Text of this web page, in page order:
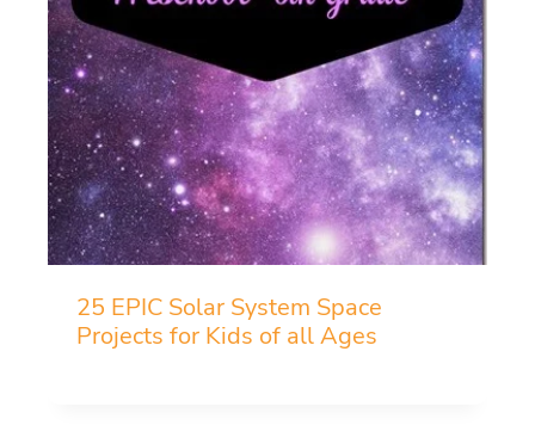
25 EPIC Solar System Space
Projects for Kids of all Ages